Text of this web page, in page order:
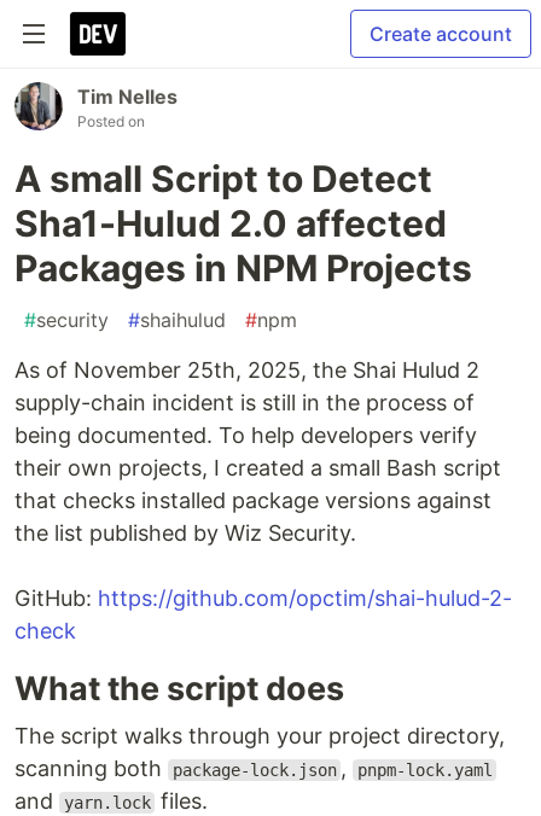
Create account
Tim Nelles
Posted on
A small Script to Detect
Sha1-Hulud 2.0 affected
Packages in NPM Projects
#security #shaihulud #npm
As of November 25th, 2025, the Shai Hulud 2
supply-chain incident is still in the process of
being documented. To help developers verify
their own projects, I created a small Bash script
that checks installed package versions against
the list published by Wiz Security.
GitHub: https://github.com/opctim/shai-hulud-2-
check
What the script does
The script walks through your project directory,
scanning both
package-lock.json , pnpm-lock.yaml
and yarn.lock files.